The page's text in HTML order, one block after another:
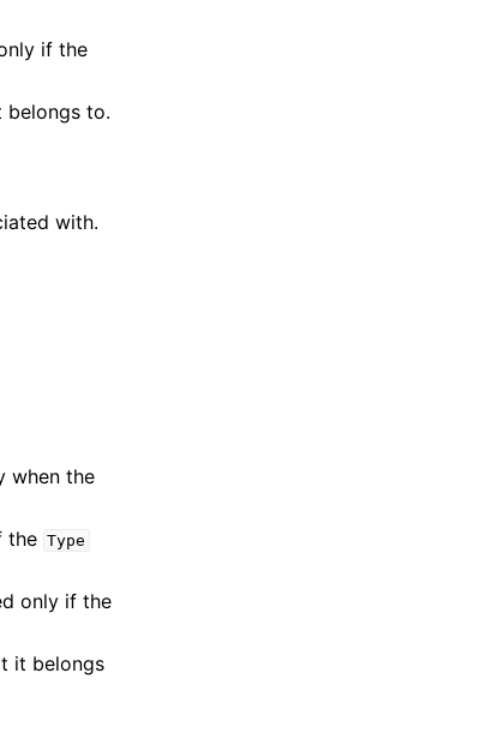
if the
belongs to.
with.
when the
the Type
only if the
it belongs